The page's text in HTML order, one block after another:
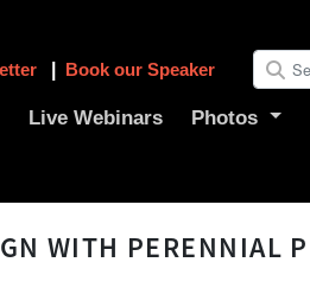
Live Webinars Photos
Book our Speaker
WITH PERENNIAL